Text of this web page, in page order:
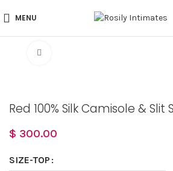
MENU
Red 100% Silk Camisole & Slit
$ 300.00
SIZE-TOP